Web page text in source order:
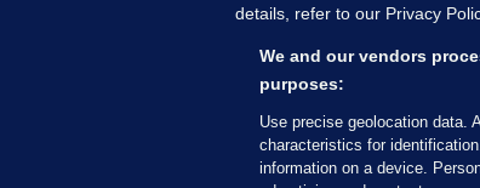
details, refer to our Privacy
We and our vendors
purposes:
Use precise geolocation data.
characteristics for
information on a device.